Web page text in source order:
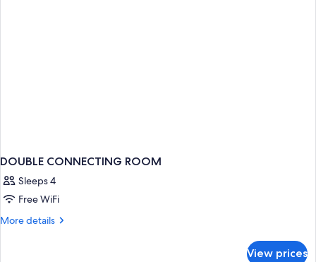
DOUBLE CONNECTING ROOM
Sleeps 4
Free WiFi
More details
More
View prices